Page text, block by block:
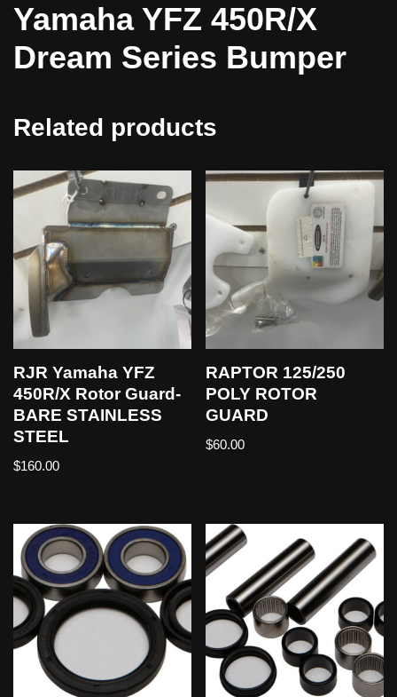
Yamaha YFZ 450R/X
Dream Series Bumper
Related products
RJR Yamaha YFZ
450R/X Rotor Guard-
BARE STAINLESS
STEEL
$160.00
RAPTOR 125/250
POLY ROTOR
GUARD
$60.00